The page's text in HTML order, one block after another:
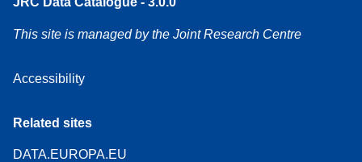
This site is managed by the Joint Research Centre
Accessibility
Related sites
DATA.EUROPA.EU